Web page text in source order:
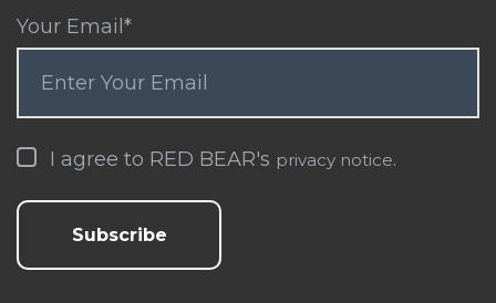
Your Email *
I agree to RED BEAR's privacy notice.